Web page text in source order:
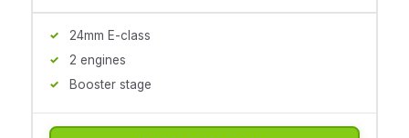
24mm E-class
2 engines
Booster stage